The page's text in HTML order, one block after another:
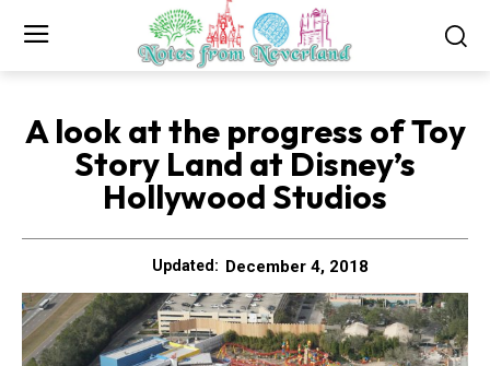
A look at the progress of Toy
Story Land at Disney’s
Hollywood Studios
Updated: December 4, 2018